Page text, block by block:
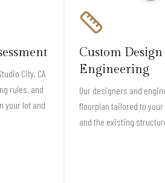
City, CA
rules, and
your lot and
Custom
Engineering
Our designers and
floorplan tailored to your
and the existing